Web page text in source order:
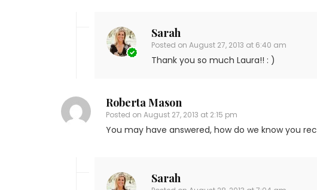
Sarah
Posted on August 27, 2013 at 6:40 am
Thank you so much Laura!! : )
Roberta Mason
Posted on August 27, 2013 at 2:15 pm
You may have answered, how do we know you
Sarah